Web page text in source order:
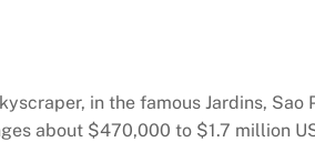
in the famous Jardins,
about $470,000 to $1.7 million